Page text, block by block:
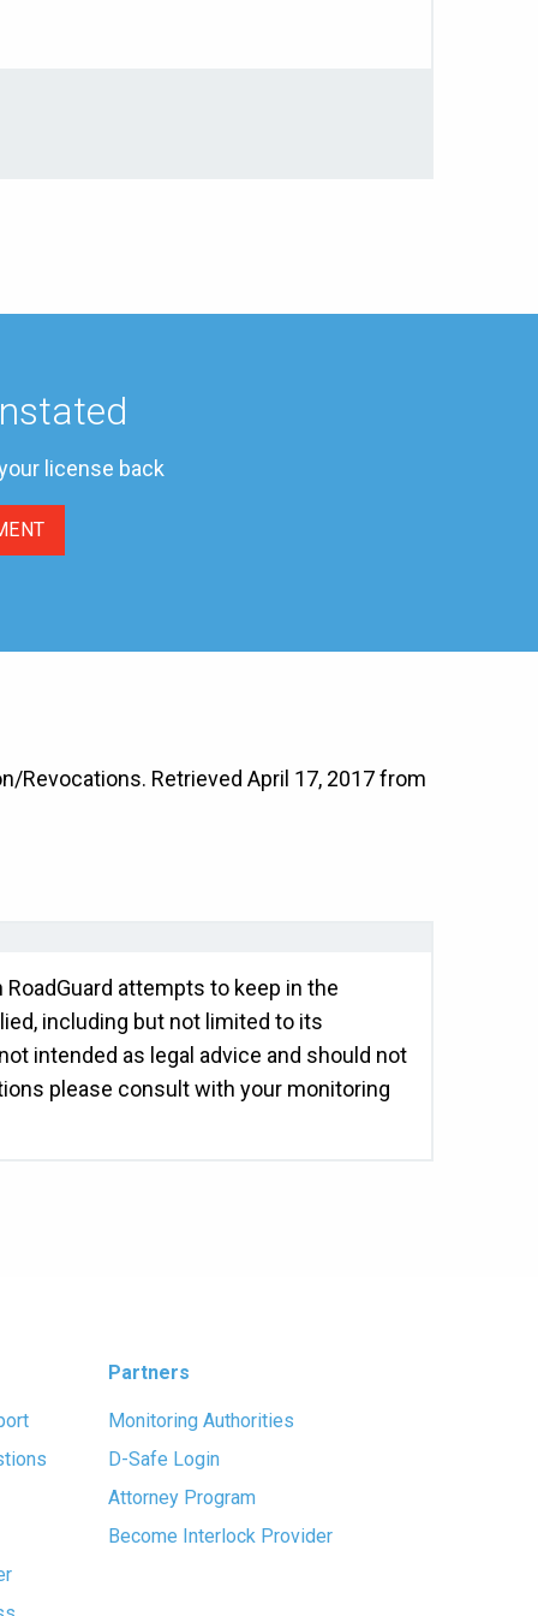
license back
Revocations. Retrieved April 17, 2017 from
attempts to keep in the
including but not limited to its
intended as legal advice and should not
please consult with your monitoring
Partners
Monitoring Authorities
D-Safe Login
Attorney Program
Become Interlock Provider